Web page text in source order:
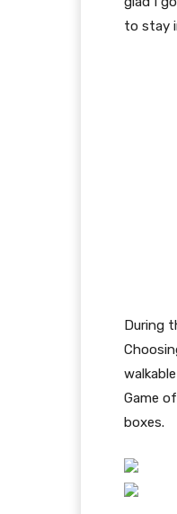
to stay
During
Game
boxes.